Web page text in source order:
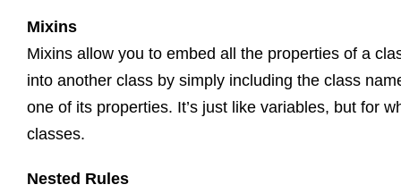
Mixins
Mixins allow you to embed all the properties of a
into another class by simply including the class
one of its properties. It’s just like variables, but for
classes.
Nested Rules